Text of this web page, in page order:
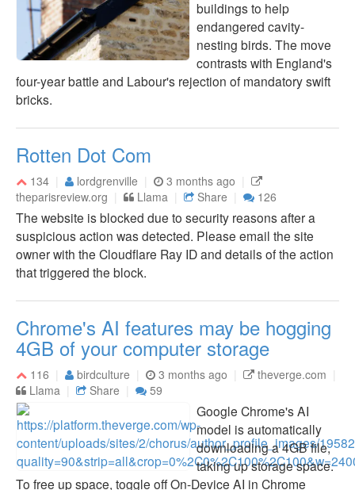
buildings to help
endangered cavity-
nesting birds. The move
contrasts with England's
four-year battle and Labour's rejection of mandatory swift
bricks.
Rotten Dot Com
134 lordgrenville
3 months ago
theparisreview.org
Llama Share 126
The website is blocked due to security reasons after a
suspicious action was detected. Please email the site
owner with the Cloudflare Ray ID and details of the action
that triggered the block.
Chrome's AI features may be hogging
4GB of your computer storage
116 birdculture 3 months ago
theverge.com
Llama
Share 59
Google Chrome's AI
model is automatically
downloading a 4GB file,
taking up storage space.
To free up space, toggle off On-Device AI in Chrome